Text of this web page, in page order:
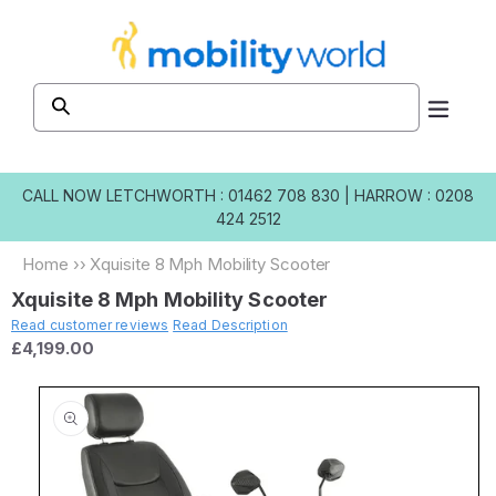
CALL NOW LETCHWORTH : 01462 708 830
HARROW : 0208
424 2512
Home ›› Xquisite 8 Mph Mobility Scooter
Xquisite 8 Mph Mobility Scooter
Read customer reviews Read Description
£4,199.00
Skip to
product
information